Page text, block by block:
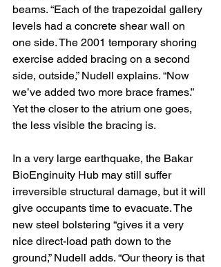
beams. “Each of the trapezoidal gallery
levels had a concrete shear wall on
one side. The 2001 temporary shoring
exercise added bracing on a second
side, outside,” Nudell explains. “Now
we’ve added two more brace frames.”
Yet the closer to the atrium one goes,
the less visible the bracing is.
In a very large earthquake, the Bakar
BioEnginuity Hub may still suffer
irreversible structural damage, but it will
give occupants time to evacuate. The
new steel bolstering “gives it a very
nice direct-load path down to the
ground,” Nudell adds. “Our theory is that